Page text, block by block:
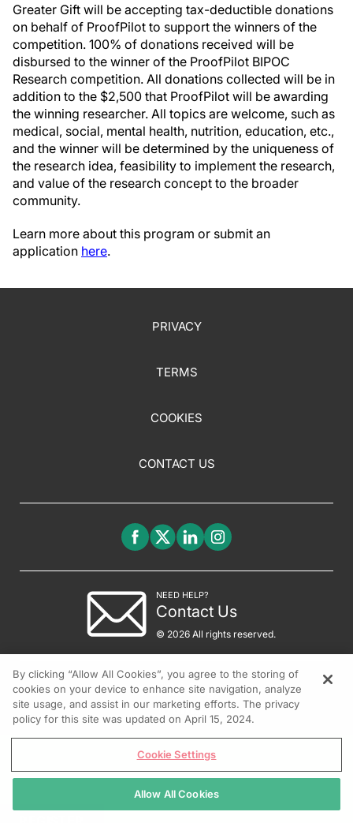
Greater Gift will be accepting tax-deductible donations
on behalf of ProofPilot to support the winners of the
competition. 100% of donations received will be
disbursed to the winner of the ProofPilot BIPOC
Research competition. All donations collected will be in
addition to the $2,500 that ProofPilot will be awarding
the winning researcher. All topics are welcome, such as
medical, social, mental health, nutrition, education, etc.,
and the winner will be determined by the uniqueness of
the research idea, feasibility to implement the research,
and value of the research concept to the broader
community.
Learn more about this program or submit an
application here.
PRIVACY
TERMS
COOKIES
CONTACT US
NEED HELP?
Contact Us
© 2026 All rights reserved.
By clicking “Allow All Cookies”, you agree to the storing of
cookies on your device to enhance site navigation, analyze
site usage, and assist in our marketing efforts. The privacy
policy for this site was updated on April 15, 2024.
Cookie Settings
Allow All Cookies